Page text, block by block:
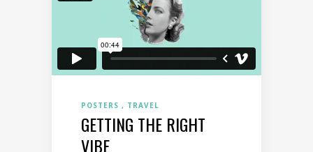
POSTERS TRAVEL
GETTING THE RIGHT
VIBE